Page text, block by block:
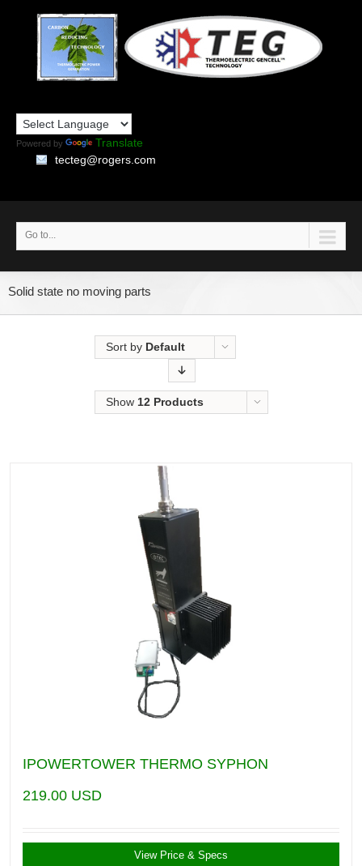
Powered by
Translate
tecteg@rogers.com
Go to...
Solid state no moving parts
Sort by Default
Show 12 Products
IPOWERTOWER THERMO SYPHON
219.00 USD
View Price & Specs